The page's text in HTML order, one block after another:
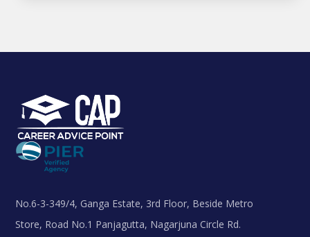
No.6-3-349/4, Ganga Estate, 3rd Floor, Beside Metro
Store, Road No.1 Panjagutta, Nagarjuna Circle Rd.